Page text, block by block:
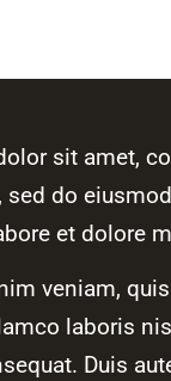
sit amet,
do
et dolore
veniam,
laboris
Duis